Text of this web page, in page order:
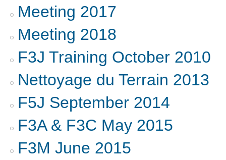
Meeting 2017
Meeting 2018
F3J Training October 2010
Nettoyage du Terrain 2013
F5J September 2014
F3A & F3C May 2015
F3M June 2015